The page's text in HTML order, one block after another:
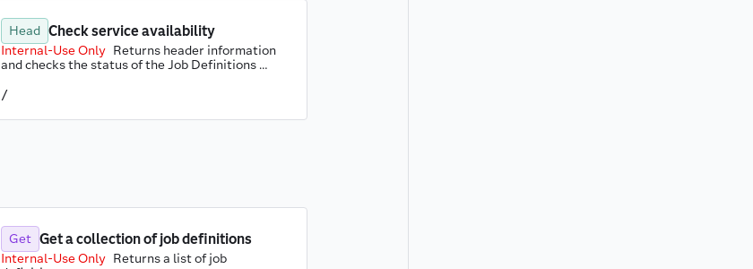
Head Check service availability
Internal-Use Only Returns header information
and checks the status of the Job Definitions
/
Get Get a collection of job definitions
Internal-Use Only Returns a list of job